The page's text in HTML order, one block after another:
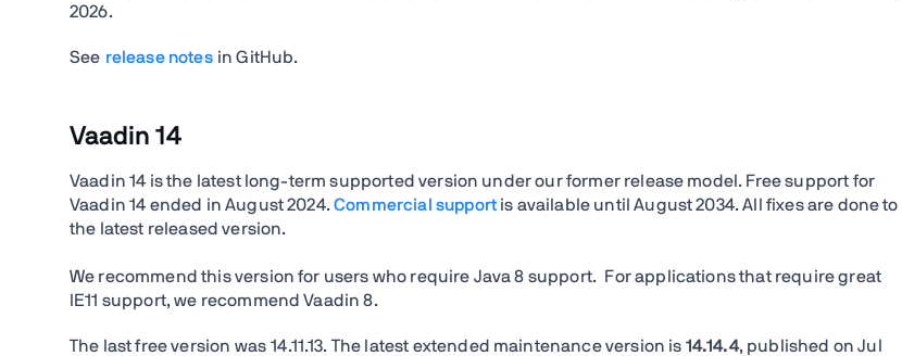
2026.
See release notesin GitHub.
Vaadin 14
Vaadin 14 is the latest long-term supported version under our former release model. Free support for
Vaadin 14 ended in August 2024.Commercial support is available until August 2034. All fixes are done to
the latest released version.
We recommend this version for users who require Java 8 support. For applications that require great
IE11 support, we recommend Vaadin 8.
The last free version was 14.11.13. The latest extended maintenance version is 14.14.4, published onJul